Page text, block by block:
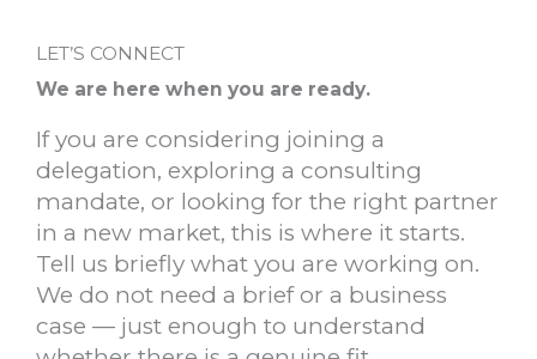
LET’S CONNECT
We are here when you are ready.
If you are considering joining a
delegation, exploring a consulting
mandate, or looking for the right partner
in a new market, this is where it starts.
Tell us briefly what you are working on.
We do not need a brief or a business
case — just enough to understand